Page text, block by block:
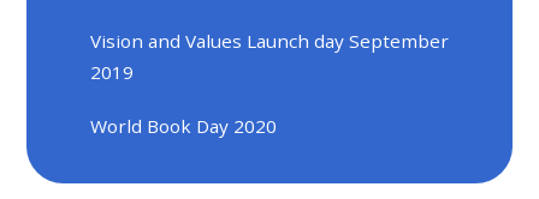
Vision and Values Launch day September
2019
World Book Day 2020